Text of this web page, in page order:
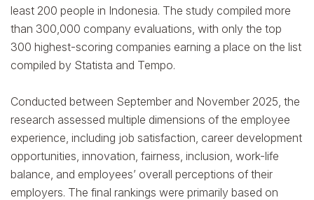
least 200 people in Indonesia. The study compiled more
than 300,000 company evaluations, with only the top
300 highest-scoring companies earning a place on the list
compiled by Statista and Tempo.
Conducted between September and November 2025, the
research assessed multiple dimensions of the employee
experience, including job satisfaction, career development
opportunities, innovation, fairness, inclusion, work-life
balance, and employees’ overall perceptions of their
employers. The final rankings were primarily based on